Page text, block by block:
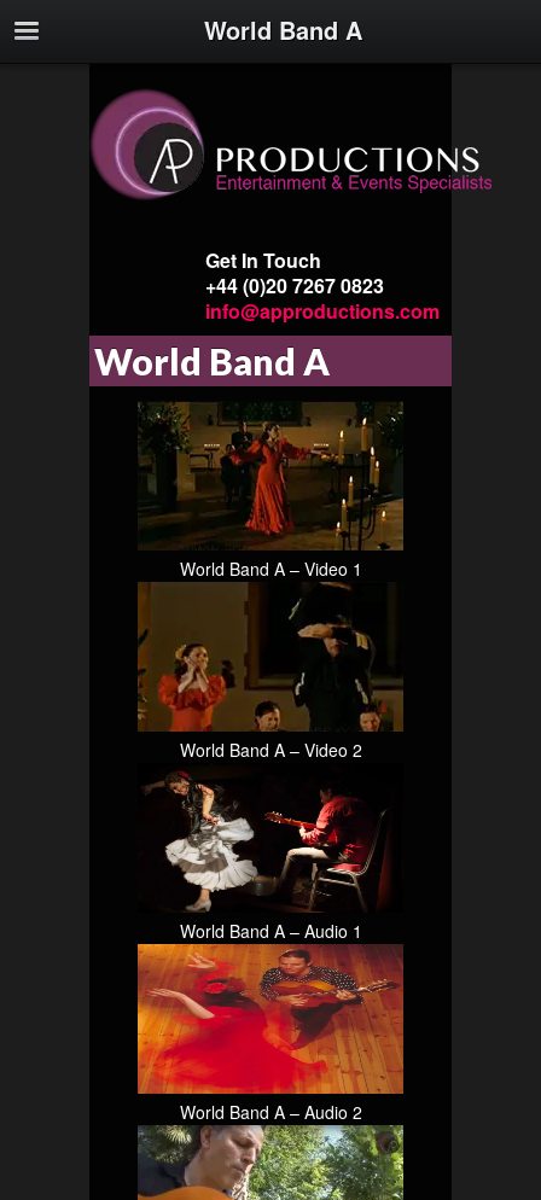
World Band A
Get In Touch
+44 (0)20 7267 0823
info@approductions.com
World Band A
World Band A – Video 1
World Band A – Video 2
World Band A – Audio 1
World Band A – Audio 2